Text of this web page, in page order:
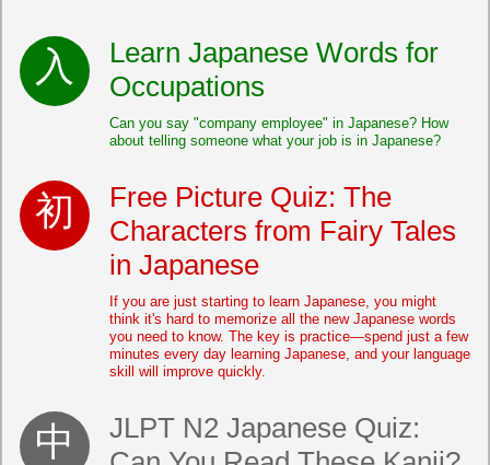
Learn Japanese Words for
Occupations
Can you say "company employee" in Japanese? How
about telling someone what your job is in Japanese?
Free Picture Quiz: The
Characters from Fairy Tales
in Japanese
If you are just starting to learn Japanese, you might
think it's hard to memorize all the new Japanese words
you need to know. The key is practice—spend just a few
minutes every day learning Japanese, and your language
skill will improve quickly.
JLPT N2 Japanese Quiz: